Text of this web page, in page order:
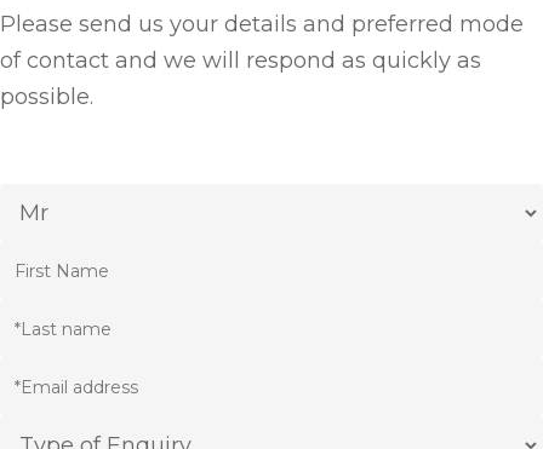
Please send us your details and preferred mode
of contact and we will respond as quickly as
possible.